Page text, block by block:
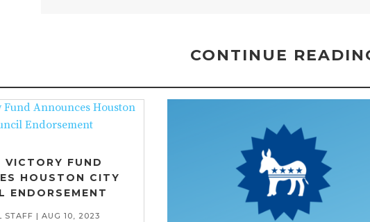
CONTINUE
VICTORY FUND
HOUSTON CITY
ENDORSEMENT
STAFF |AUG 10, 2023